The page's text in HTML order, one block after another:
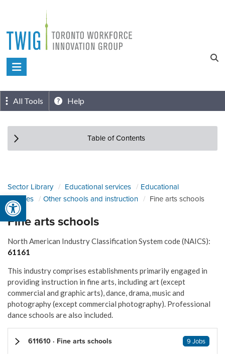
Open toolbar
content
Toronto
Innovation
Group
All Tools Help
Table of Contents
Sector Library Educational services
Educational
services
Other schools and instruction Fine arts schools
Fine arts schools
North American Industry Classification System code (NAICS):
61161
This industry comprises establishments primarily engaged in
providing instruction in fine arts, including art (except
commercial and graphic arts), dance, drama, music and
photography (except commercial photography). Professional
dance schools are also included.
611610 · Fine arts schools 9 Jobs